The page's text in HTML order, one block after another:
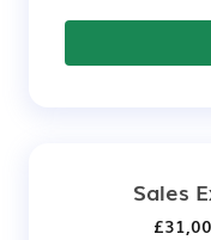
Sales